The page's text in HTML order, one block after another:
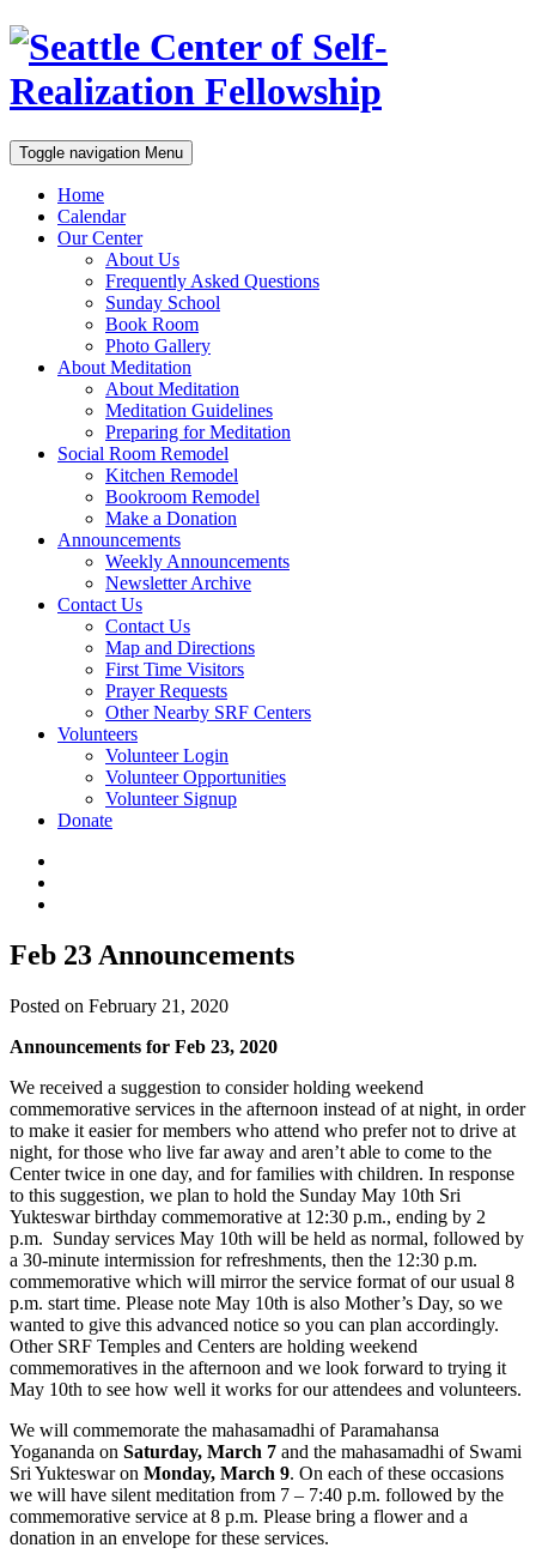
Toggle navigation Menu
Home
Calendar
Our Center
About Us
Frequently Asked Questions
Sunday School
Book Room
Photo Gallery
About Meditation
About Meditation
Meditation Guidelines
Preparing for Meditation
Social Room Remodel
Kitchen Remodel
Bookroom Remodel
Make a Donation
Announcements
Weekly Announcements
Newsletter Archive
Contact Us
Contact Us
Map and Directions
First Time Visitors
Prayer Requests
Other Nearby SRF Centers
Volunteers
Volunteer Login
Volunteer Opportunities
Volunteer Signup
Donate
Feb 23 Announcements
Posted on February 21, 2020
Announcements for Feb 23, 2020
We received a suggestion to consider holding weekend
commemorative services in the afternoon instead of at night, in order
to make it easier for members who attend who prefer not to drive at
night, for those who live far away and aren’t able to come to the
Center twice in one day, and for families with children. In response
to this suggestion, we plan to hold the Sunday May 10th Sri
Yukteswar birthday commemorative at 12:30 p.m., ending by 2
p.m. Sunday services May 10th will be held as normal, followed by
a 30-minute intermission for refreshments, then the 12:30 p.m.
commemorative which will mirror the service format of our usual 8
p.m. start time. Please note May 10th is also Mother’s Day, so we
wanted to give this advanced notice so you can plan accordingly.
Other SRF Temples and Centers are holding weekend
commemoratives in the afternoon and we look forward to trying it
May 10th to see how well it works for our attendees and volunteers.
We will commemorate the mahasamadhi of Paramahansa
Yogananda on Saturday, March 7 and the mahasamadhi of Swami
Sri Yukteswar on Monday, March 9. On each of these occasions
we will have silent meditation from 7 – 7:40 p.m. followed by the
commemorative service at 8 p.m. Please bring a flower and a
donation in an envelope for these services.